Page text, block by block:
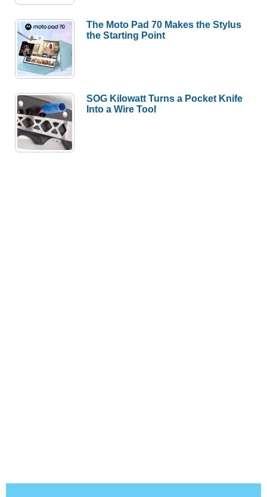
The Moto Pad 70 Makes the Stylus
the Starting Point
SOG Kilowatt Turns a Pocket Knife
Into a Wire Tool